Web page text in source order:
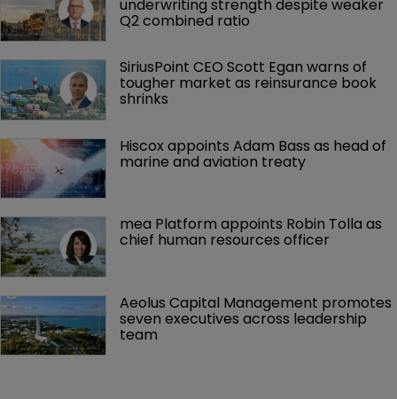
underwriting strength despite weaker
Q2 combined ratio
SiriusPoint CEO Scott Egan warns of
tougher market as reinsurance book
shrinks
Hiscox appoints Adam Bass as head of
marine and aviation treaty
mea Platform appoints Robin Tolla as
chief human resources officer
Aeolus Capital Management promotes
seven executives across leadership
team